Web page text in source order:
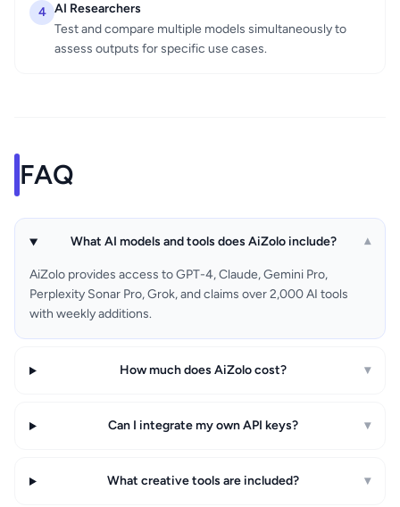
4 AI Researchers
Test and compare multiple models simultaneously to
assess outputs for specific use cases.
FAQ
What AI models and tools does AiZolo include? ▾
AiZolo provides access to GPT-4, Claude, Gemini Pro,
Perplexity Sonar Pro, Grok, and claims over 2,000 AI tools
with weekly additions.
How much does AiZolo cost? ▾
Can I integrate my own API keys? ▾
What creative tools are included? ▾